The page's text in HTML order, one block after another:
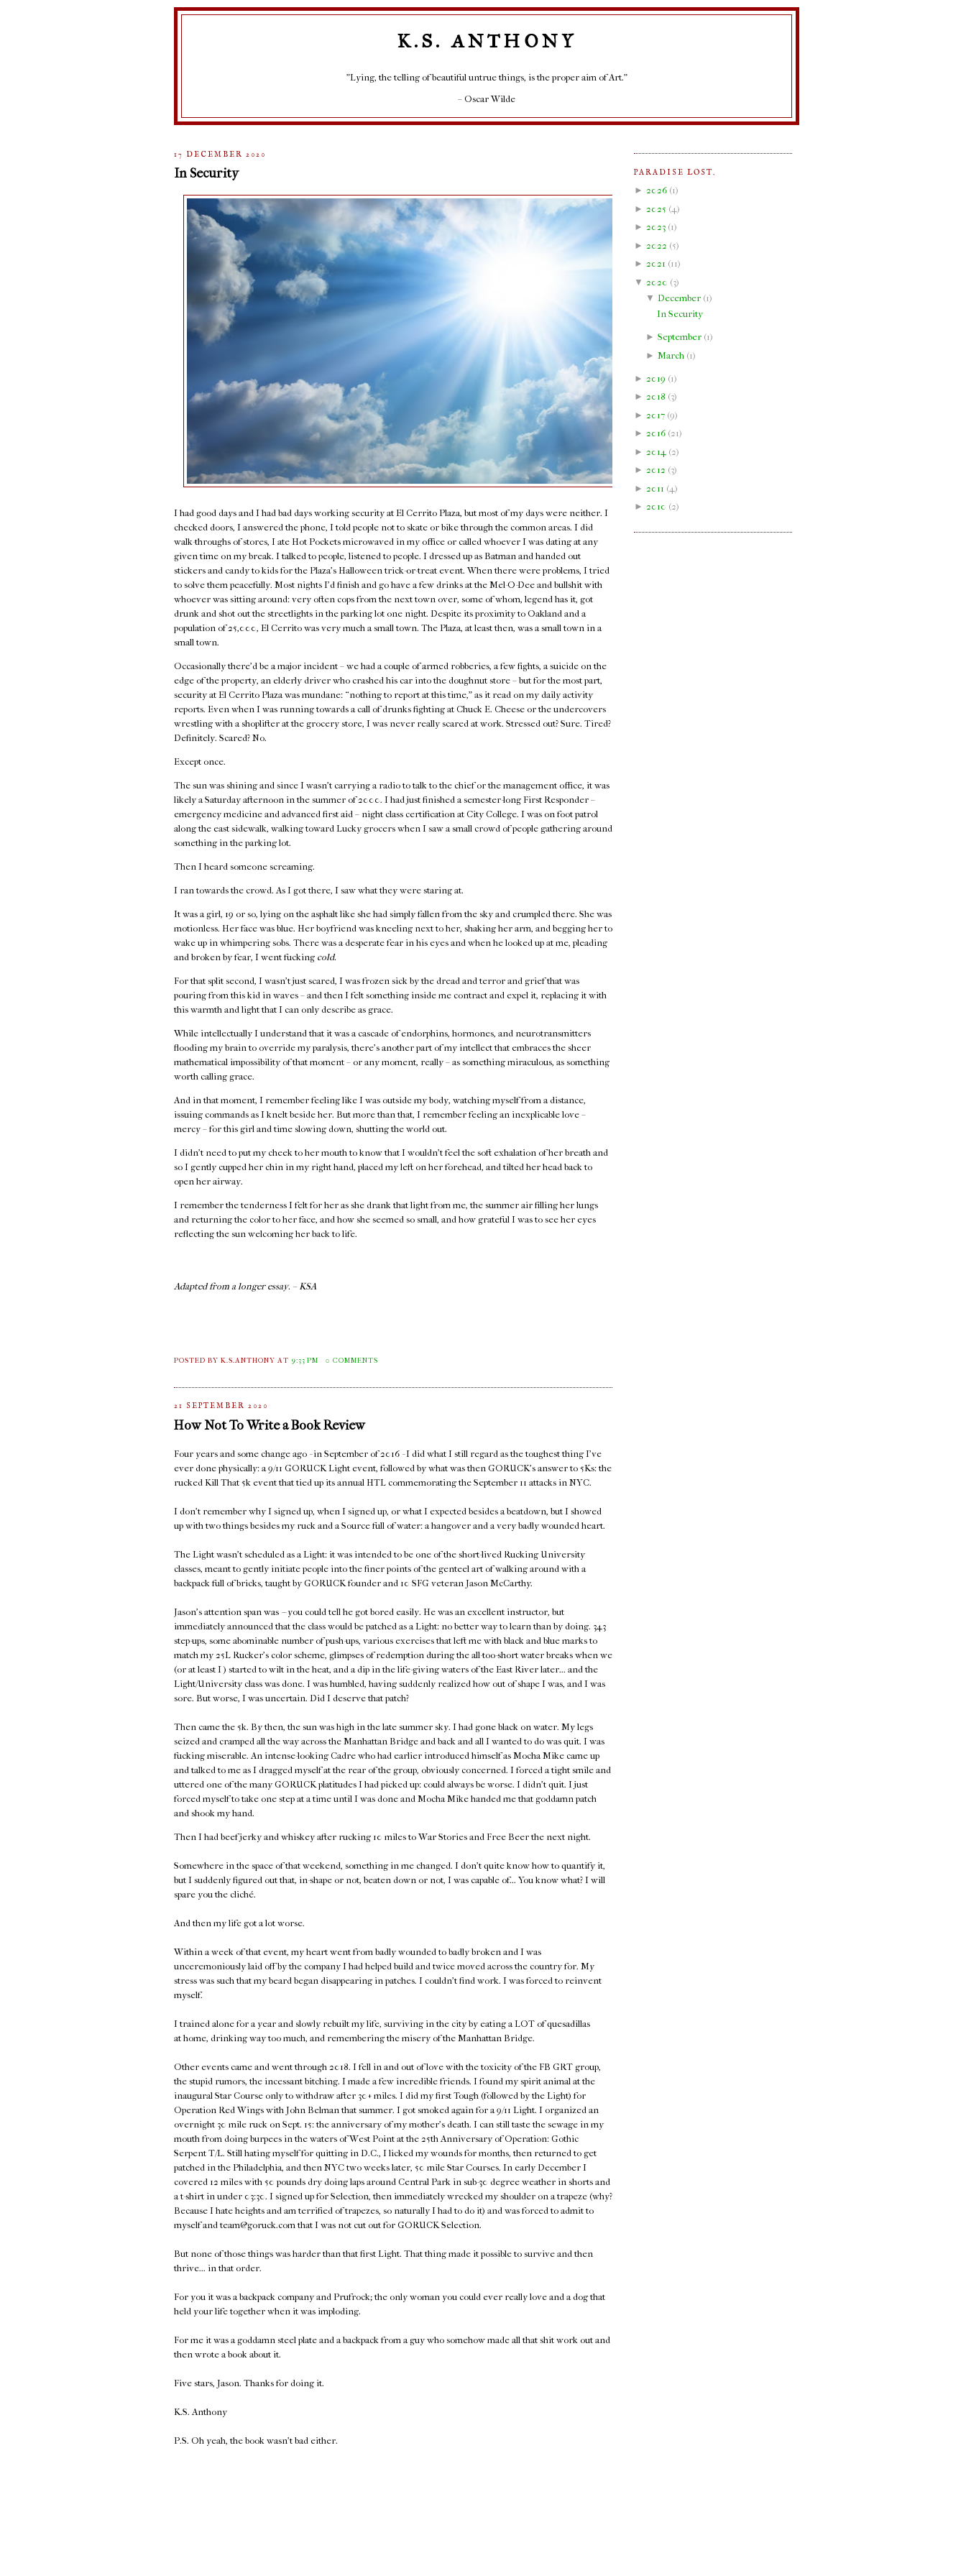
K.S. ANTHONY
"Lying, the telling of beautiful untrue things, is the proper aim of Art."
– Oscar Wilde
17 DECEMBER 2020
In Security
I had good days and I had bad days working security at El Cerrito Plaza, but most of my days were neither. I
checked doors, I answered the phone, I told people not to skate or bike through the common areas. I did
walk-throughs of stores, I ate Hot Pockets microwaved in my office or called whoever I was dating at any
given time on my break. I talked to people, listened to people. I dressed up as Batman and handed out
stickers and candy to kids for the Plaza’s Halloween trick-or-treat event. When there were problems, I tried
to solve them peacefully. Most nights I’d finish and go have a few drinks at the Mel-O-Dee and bullshit with
whoever was sitting around: very often cops from the next town over, some of whom, legend has it, got
drunk and shot out the streetlights in the parking lot one night. Despite its proximity to Oakland and a
population of 25,000, El Cerrito was very much a small town. The Plaza, at least then, was a small town in a
small town.
Occasionally there’d be a major incident – we had a couple of armed robberies, a few fights, a suicide on the
edge of the property, an elderly driver who crashed his car into the doughnut store – but for the most part,
security at El Cerrito Plaza was mundane: “nothing to report at this time,” as it read on my daily activity
reports. Even when I was running towards a call of drunks fighting at Chuck E. Cheese or the undercovers
wrestling with a shoplifter at the grocery store, I was never really scared at work. Stressed out? Sure. Tired?
Definitely. Scared? No.
Except once.
The sun was shining and since I wasn’t carrying a radio to talk to the chief or the management office, it was
likely a Saturday afternoon in the summer of 2000. I had just finished a semester-long First Responder –
emergency medicine and advanced first aid – night class certification at City College. I was on foot patrol
along the east sidewalk, walking toward Lucky grocers when I saw a small crowd of people gathering around
something in the parking lot.
Then I heard someone screaming.
I ran towards the crowd. As I got there, I saw what they were staring at.
It was a girl, 19 or so, lying on the asphalt like she had simply fallen from the sky and crumpled there. She was
motionless. Her face was blue. Her boyfriend was kneeling next to her, shaking her arm, and begging her to
wake up in whimpering sobs. There was a desperate fear in his eyes and when he looked up at me, pleading
and broken by fear, I went fucking cold.
For that split second, I wasn’t just scared, I was frozen sick by the dread and terror and grief that was
pouring from this kid in waves – and then I felt something inside me contract and expel it, replacing it with
this warmth and light that I can only describe as grace.
While intellectually I understand that it was a cascade of endorphins, hormones, and neurotransmitters
flooding my brain to override my paralysis, there’s another part of my intellect that embraces the sheer
mathematical impossibility of that moment – or any moment, really – as something miraculous, as something
worth calling grace.
And in that moment, I remember feeling like I was outside my body, watching myself from a distance,
issuing commands as I knelt beside her. But more than that, I remember feeling an inexplicable love –
mercy – for this girl and time slowing down, shutting the world out.
I didn’t need to put my cheek to her mouth to know that I wouldn’t feel the soft exhalation of her breath and
so I gently cupped her chin in my right hand, placed my left on her forehead, and tilted her head back to
open her airway.
I remember the tenderness I felt for her as she drank that light from me, the summer air filling her lungs
and returning the color to her face, and how she seemed so small, and how grateful I was to see her eyes
reflecting the sun welcoming her back to life.
Adapted from a longer essay. – KSA
POSTED BY K.S.ANTHONYAT 9:33 PM 0 COMMENTS
21 SEPTEMBER 2020
How Not To Write a Book Review
Four years and some change ago - in September of 2016 - I did what I still regard as the toughest thing I've
ever done physically: a 9/11 GORUCK Light event, followed by what was then GORUCK's answer to 5Ks: the
rucked Kill That 5k event that tied up its annual HTL commemorating the September 11 attacks in NYC.
I don't remember why I signed up, when I signed up, or what I expected besides a beatdown, but I showed
up with two things besides my ruck and a Source full of water: a hangover and a very badly wounded heart.
The Light wasn't scheduled as a Light: it was intended to be one of the short-lived Rucking University
classes, meant to gently initiate people into the finer points of the genteel art of walking around with a
backpack full of bricks, taught by GORUCK founder and 10 SFG veteran Jason McCarthy.
Jason's attention span was -- you could tell he got bored easily. He was an excellent instructor, but
immediately announced that the class would be patched as a Light: no better way to learn than by doing. 343
step-ups, some abominable number of push-ups, various exercises that left me with black and blue marks to
match my 25L Rucker's color scheme, glimpses of redemption during the all-too-short water breaks when we
(or at least I ) started to wilt in the heat, and a dip in the life-giving waters of the East River later... and the
Light/University class was done. I was humbled, having suddenly realized how out of shape I was, and I was
sore. But worse, I was uncertain. Did I deserve that patch?
Then came the 5k. By then, the sun was high in the late summer sky. I had gone black on water. My legs
seized and cramped all the way across the Manhattan Bridge and back and all I wanted to do was quit. I was
fucking miserable. An intense-looking Cadre who had earlier introduced himself as Mocha Mike came up
and talked to me as I dragged myself at the rear of the group, obviously concerned. I forced a tight smile and
uttered one of the many GORUCK platitudes I had picked up: could always be worse. I didn't quit. I just
forced myself to take one step at a time until I was done and Mocha Mike handed me that goddamn patch
and shook my hand.
Then I had beef jerky and whiskey after rucking 10 miles to War Stories and Free Beer the next night.
Somewhere in the space of that weekend, something in me changed. I don't quite know how to quantify it,
but I suddenly figured out that, in-shape or not, beaten down or not, I was capable of... You know what? I will
spare you the cliché.
And then my life got a lot worse.
Within a week of that event, my heart went from badly wounded to badly broken and I was
unceremoniously laid off by the company I had helped build and twice moved across the country for. My
stress was such that my beard began disappearing in patches. I couldn't find work. I was forced to reinvent
myself.
I trained alone for a year and slowly rebuilt my life, surviving in the city by eating a LOT of quesadillas
at home, drinking way too much, and remembering the misery of the Manhattan Bridge.
Other events came and went through 2018. I fell in and out of love with the toxicity of the FB GRT group,
the stupid rumors, the incessant bitching. I made a few incredible friends. I found my spirit animal at the
inaugural Star Course only to withdraw after 30+ miles. I did my first Tough (followed by the Light) for
Operation Red Wings with John Belman that summer. I got smoked again for a 9/11 Light. I organized an
overnight 30 mile ruck on Sept. 15: the anniversary of my mother's death. I can still taste the sewage in my
mouth from doing burpees in the waters of West Point at the 25th Anniversary of Operation: Gothic
Serpent T/L. Still hating myself for quitting in D.C., I licked my wounds for months, then returned to get
patched in the Philadelphia, and then NYC two weeks later, 50 mile Star Courses. In early December I
covered 12 miles with 50 pounds dry doing laps around Central Park in sub-30 degree weather in shorts and
a t-shirt in under 03:30. I signed up for Selection, then immediately wrecked my shoulder on a trapeze (why?
Because I hate heights and am terrified of trapezes, so naturally I had to do it) and was forced to admit to
myself and team@goruck.com that I was not cut out for GORUCK Selection.
But none of those things was harder than that first Light. That thing made it possible to survive and then
thrive... in that order.
For you it was a backpack company and Prufrock; the only woman you could ever really love and a dog that
held your life together when it was imploding.
For me it was a goddamn steel plate and a backpack from a guy who somehow made all that shit work out and
then wrote a book about it.
Five stars, Jason. Thanks for doing it.
K.S. Anthony
P.S. Oh yeah, the book wasn't bad either.
PARADISE LOST.
► 2026 (1)
► 2025 (4 )
► 2023 (1)
► 2022 (5)
► 2021 (11)
▼ 2020 (3)
▼ December(1)
In Security
► September(1)
► March (1)
► 2019 (1)
► 2018 (3)
► 2017 (9)
► 2016 (21)
► 2014 (2)
► 2012 (3)
► 2011 (4 )
► 2010 (2)